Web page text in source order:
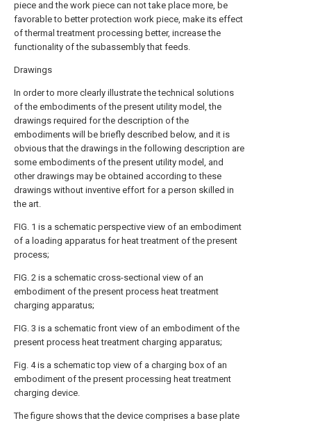
piece and the work piece can not take place more, be
favorable to better protection work piece, make its effect
of thermal treatment processing better, increase the
functionality of the subassembly that feeds.
Drawings
In order to more clearly illustrate the technical solutions
of the embodiments of the present utility model, the
drawings required for the description of the
embodiments will be briefly described below, and it is
obvious that the drawings in the following description are
some embodiments of the present utility model, and
other drawings may be obtained according to these
drawings without inventive effort for a person skilled in
the art.
FIG. 1 is a schematic perspective view of an embodiment
of a loading apparatus for heat treatment of the present
process;
FIG. 2 is a schematic cross-sectional view of an
embodiment of the present process heat treatment
charging apparatus;
FIG. 3 is a schematic front view of an embodiment of the
present process heat treatment charging apparatus;
Fig. 4 is a schematic top view of a charging box of an
embodiment of the present processing heat treatment
charging device.
The figure shows that the device comprises a base plate